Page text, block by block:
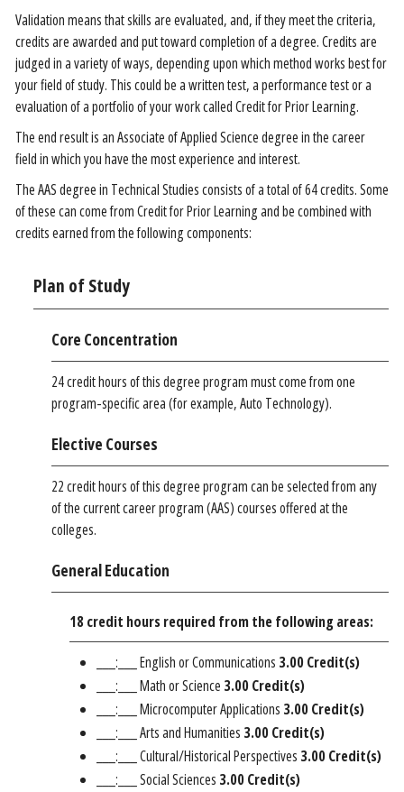
Validation means that skills are evaluated, and, if they meet the criteria,
credits are awarded and put toward completion of a degree. Credits are
judged in a variety of ways, depending upon which method works best for
your field of study. This could be a written test, a performance test or a
evaluation of a portfolio of your work called Credit for Prior Learning.
The end result is an Associate of Applied Science degree in the career
field in which you have the most experience and interest.
The AAS degree in Technical Studies consists of a total of 64 credits. Some
of these can come from Credit for Prior Learning and be combined with
credits earned from the following components:
Plan of Study
Core Concentration
24 credit hours of this degree program must come from one
program-specific area (for example, Auto Technology).
Elective Courses
22 credit hours of this degree program can be selected from any
of the current career program (AAS) courses offered at the
colleges.
General Education
18 credit hours required from the following areas:
___:___ English or Communications 3.00 Credit(s)
___:___ Math or Science 3.00 Credit(s)
___:___ Microcomputer Applications 3.00 Credit(s)
___:___ Arts and Humanities 3.00 Credit(s)
___:___ Cultural/Historical Perspectives 3.00 Credit(s)
___:___ Social Sciences 3.00 Credit(s)